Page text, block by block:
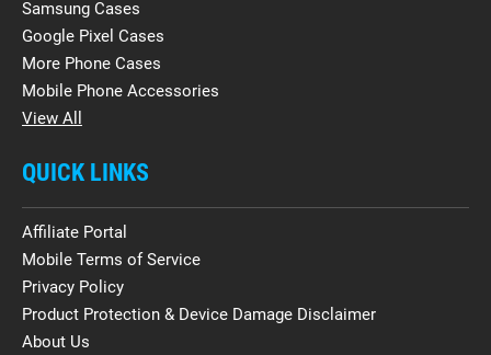
Samsung Cases
Google Pixel Cases
More Phone Cases
Mobile Phone Accessories
View All
QUICK LINKS
Affiliate Portal
Mobile Terms of Service
Privacy Policy
Product Protection & Device Damage Disclaimer
About Us